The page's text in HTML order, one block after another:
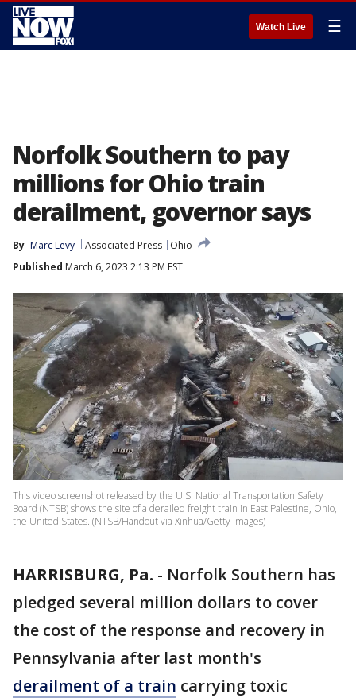
Watch Live ☰
Norfolk Southern to pay
millions for Ohio train
derailment, governor says
By Marc Levy Associated Press
Ohio
Published March 6, 2023 2:13 PM EST
This video screenshot released by the U.S. National Transportation Safety
Board (NTSB) shows the site of a derailed freight train in East Palestine, Ohio,
the United States. (NTSB/Handout via Xinhua/Getty Images)
HARRISBURG, Pa. - Norfolk Southern has
pledged several million dollars to cover
the cost of the response and recovery in
Pennsylvania after last month's
derailment of a train carrying toxic